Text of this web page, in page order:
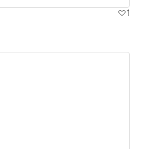
1